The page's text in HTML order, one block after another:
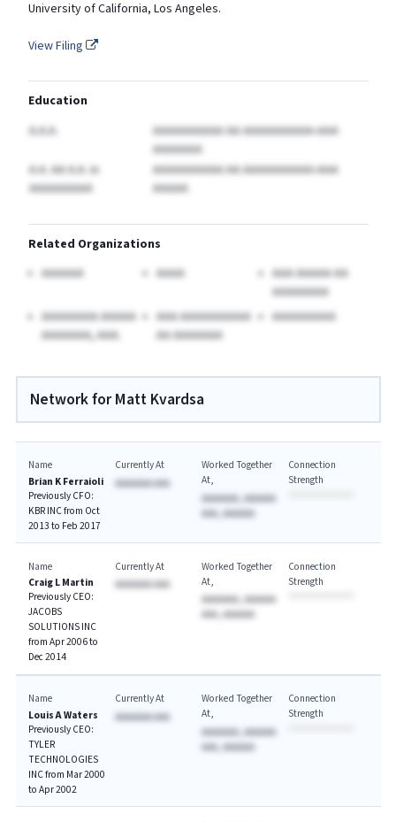
University of California, Los Angeles.
View Filing
Education
A.A.A.
AAAAAAAAAA AA AAAAAAAAAA-AAA
AAAAAAA
A.A. AA A.A. in
AAAAAAAAA
AAAAAAAAAA AA AAAAAAAAAA-AAA
AAAAA
Related Organizations
AAAAAA
AAAA
AAA AAAAA AA
AAAAAAAA
AAAAAAAA AAAAA
AAAAAAA, AAA.
AAA AAAAAAAAAA
AA AAAAAAA
AAAAAAAAA
Network for Matt Kvardsa
Name
Brian K Ferraioli
Previously CFO:
KBR INC from Oct
2013 to Feb 2017
Currently At
AAAAAAA AAA
Worked Together
At
AAAAAAA, AAAAAA
AAA, AAAAAA
Connection
Strength
Name
Craig L Martin
Previously CEO:
JACOBS
SOLUTIONS INC
from Apr 2006 to
Dec 2014
Currently At
AAAAAAA AAA
Worked Together
At
AAAAAAA, AAAAAA
AAA, AAAAAA
Connection
Strength
Name
Louis A Waters
Previously CEO:
TYLER
TECHNOLOGIES
INC from Mar 2000
to Apr 2002
Currently At
AAAAAAA AAA
Worked Together
At
AAAAAAA, AAAAAA
AAA, AAAAAA
Connection
Strength